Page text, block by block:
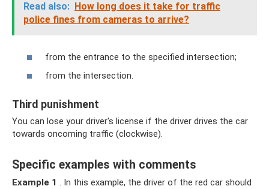
Read also: How long does it take for traffic
police fines from cameras to arrive?
from the entrance to the specified intersection;
from the intersection.
Third punishment
You can lose your driver's license if the driver drives the car
towards oncoming traffic (clockwise).
Specific examples with comments
Example 1 . In this example, the driver of the red car should